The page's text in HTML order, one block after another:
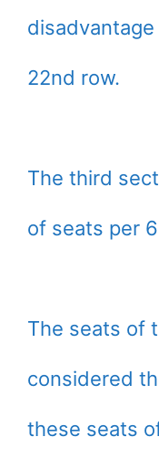
22nd row.
The third
of seats per
The seats of
considered
these seats